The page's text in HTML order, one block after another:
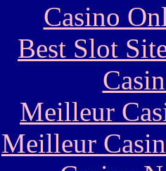
Casino
Best Slot
Meilleur
Meilleur